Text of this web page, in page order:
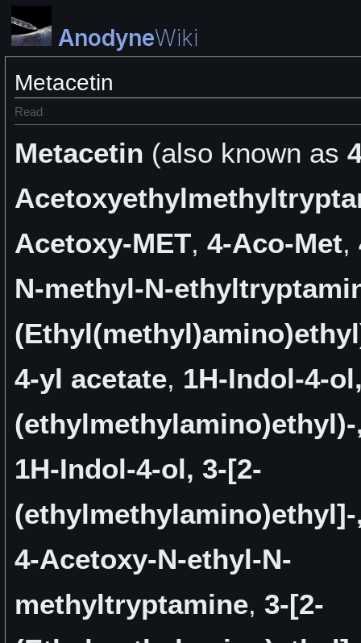
AnodyneWiki
Metacetin
Read
Metacetin (also known as
Acetoxy-MET, 4-Aco-Met,
N-methyl-N-
4-yl acetate, 1H-Indol-4-
(ethylmethylamino)ethyl)-
1H-Indol-4-ol, 3-[2-
(ethylmethylamino)ethyl]-
4-Acetoxy-N-ethyl-N-
methyltryptamine, 3-[2-